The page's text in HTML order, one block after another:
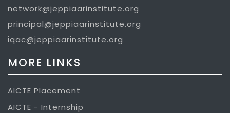
network@jeppiaarinstitute.org
principal@jeppiaarinstitute.org
iqac@jeppiaarinstitute.org
MORE LINKS
AICTE Placement
AICTE - Internship